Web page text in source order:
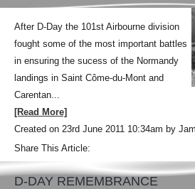
After D-Day the 101st Airbourne division
fought some of the most important battles
in ensuring the sucess of the Normandy
landings in Saint Côme-du-Mont and
Carentan...
[Read More]
Created on 23rd June 2011 10:34am by
Share This Article:
D-DAY REMEMBRANCE